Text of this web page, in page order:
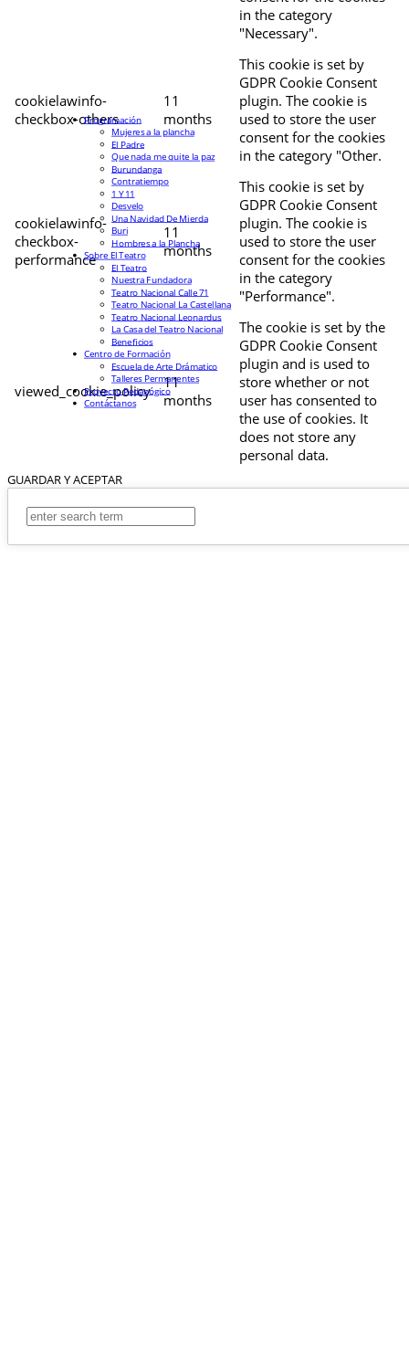
in the category
"Necessary".
cookielawinfo-
checkbox-others
11
months
This cookie is set by
GDPR Cookie Consent
plugin. The cookie is
used to store the user
consent for the cookies
in the category "Other.
cookielawinfo-
checkbox-
performance
11
months
This cookie is set by
GDPR Cookie Consent
plugin. The cookie is
used to store the user
consent for the cookies
in the category
"Performance".
viewed_cookie_policy
11
months
The cookie is set by the
GDPR Cookie Consent
plugin and is used to
store whether or not
user has consented to
the use of cookies. It
does not store any
personal data.
GUARDAR Y ACEPTAR
Programación
Mujeres a la plancha
El Padre
Que nada me quite la paz
Burundanga
Contratiempo
1 Y 11
Desvelo
Una Navidad De Mierda
Buri
Hombres a la Plancha
Sobre El Teatro
El Teatro
Nuestra Fundadora
Teatro Nacional Calle 71
Teatro Nacional La Castellana
Teatro Nacional Leonardus
La Casa del Teatro Nacional
Beneficios
Centro de Formación
Escuela de Arte Drámatico
Talleres Permanentes
Proyecto Pedagógico
Contáctanos